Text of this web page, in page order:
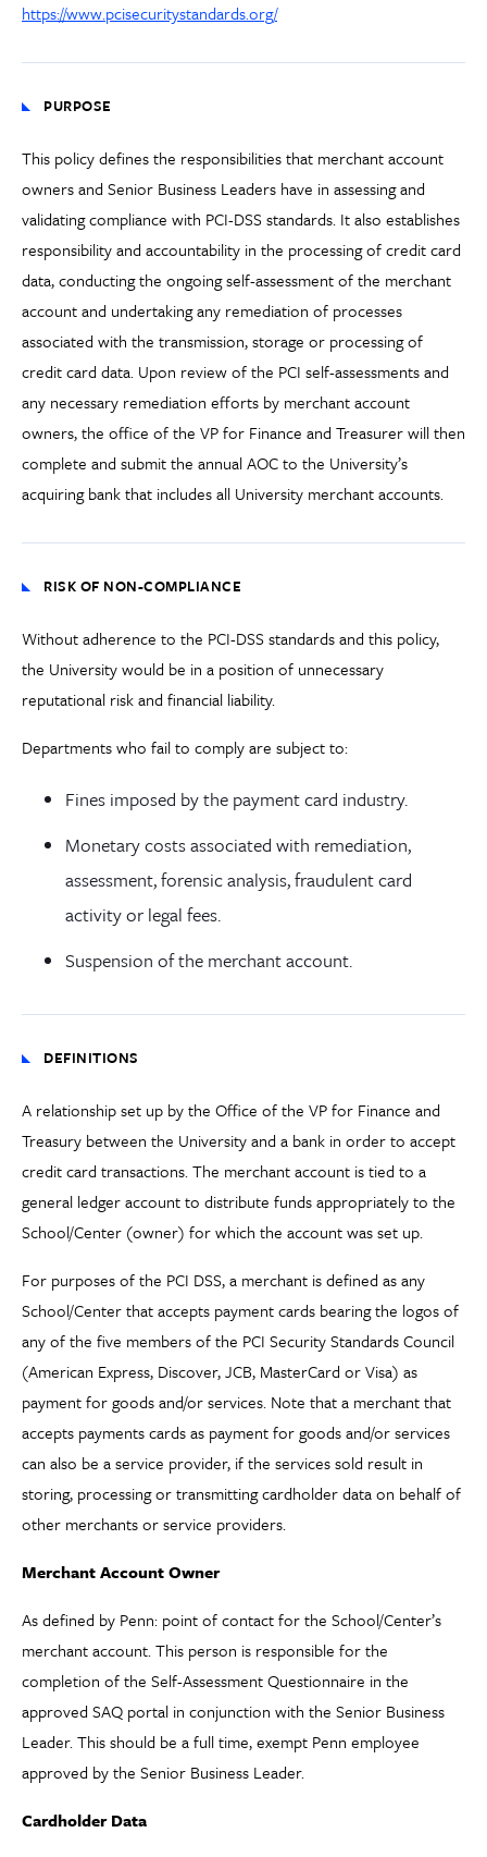
https://www.pcisecuritystandards.org/
PURPOSE
This policy defines the responsibilities that merchant account
owners and Senior Business Leaders have in assessing and
validating compliance with PCI-DSS standards. It also establishes
responsibility and accountability in the processing of credit card
data, conducting the ongoing self-assessment of the merchant
account and undertaking any remediation of processes
associated with the transmission, storage or processing of
credit card data. Upon review of the PCI self-assessments and
any necessary remediation efforts by merchant account
owners, the office of the VP for Finance and Treasurer will then
complete and submit the annual AOC to the University’s
acquiring bank that includes all University merchant accounts.
RISK OF NON-COMPLIANCE
Without adherence to the PCI-DSS standards and this policy,
the University would be in a position of unnecessary
reputational risk and financial liability.
Departments who fail to comply are subject to:
Fines imposed by the payment card industry.
Monetary costs associated with remediation,
assessment, forensic analysis, fraudulent card
activity or legal fees.
Suspension of the merchant account.
DEFINITIONS
A relationship set up by the Office of the VP for Finance and
Treasury between the University and a bank in order to accept
credit card transactions. The merchant account is tied to a
general ledger account to distribute funds appropriately to the
School/Center (owner) for which the account was set up.
For purposes of the PCI DSS, a merchant is defined as any
School/Center that accepts payment cards bearing the logos of
any of the five members of the PCI Security Standards Council
(American Express, Discover, JCB, MasterCard or Visa) as
payment for goods and/or services. Note that a merchant that
accepts payments cards as payment for goods and/or services
can also be a service provider, if the services sold result in
storing, processing or transmitting cardholder data on behalf of
other merchants or service providers.
Merchant Account Owner
As defined by Penn: point of contact for the School/Center’s
merchant account. This person is responsible for the
completion of the Self-Assessment Questionnaire in the
approved SAQ portal in conjunction with the Senior Business
Leader. This should be a full time, exempt Penn employee
approved by the Senior Business Leader.
Cardholder Data